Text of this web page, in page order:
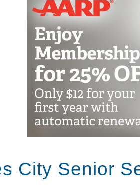
City Senior